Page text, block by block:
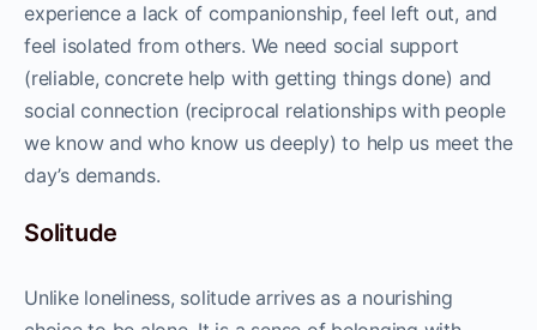
experience a lack of companionship, feel left out, and
feel isolated from others. We need social support
(reliable, concrete help with getting things done) and
social connection (reciprocal relationships with people
we know and who know us deeply) to help us meet the
day’s demands.
Solitude
Unlike loneliness, solitude arrives as a nourishing